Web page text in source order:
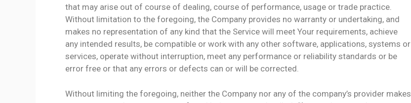
that may arise out of course of dealing, course of performance, usage or trade practice.
Without limitation to the foregoing, the Company provides no warranty or undertaking, and
makes no representation of any kind that the Service will meet Your requirements, achieve
any intended results, be compatible or work with any other software, applications, systems or
services, operate without interruption, meet any performance or reliability standards or be
error free or that any errors or defects can or will be corrected.
Without limiting the foregoing, neither the Company nor any of the company’s provider makes